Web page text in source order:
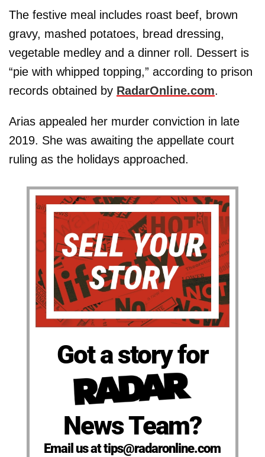
The festive meal includes roast beef, brown
gravy, mashed potatoes, bread dressing,
vegetable medley and a dinner roll. Dessert is
“pie with whipped topping,” according to prison
records obtained by RadarOnline.com.
Arias appealed her murder conviction in late
2019. She was awaiting the appellate court
ruling as the holidays approached.
Got a story for
News Team?
Email us at tips@radaronline.com